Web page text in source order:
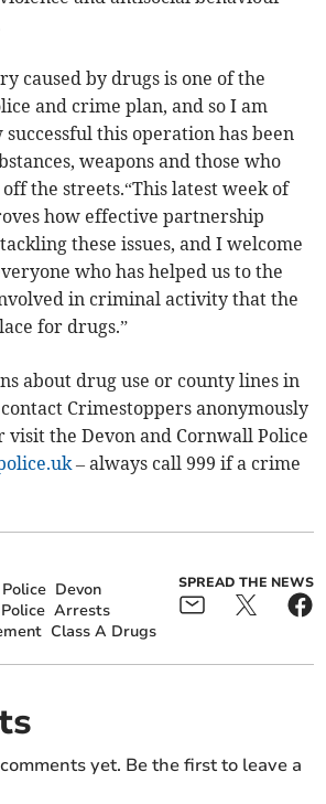
caused by drugs is one of the
and crime plan, and so I am
successful this operation has been
weapons and those who
the streets.“This latest week of
how effective partnership
these issues, and I welcome
who has helped us to the
in criminal activity that the
for drugs.”
about drug use or county lines in
Crimestoppers anonymously
visit the Devon and Cornwall Police
– always call 999 if a crime
Police Devon
Arrests
Class A Drugs
SPREAD THE NEWS
yet. Be the first to leave a